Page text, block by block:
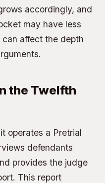
accordingly, and
may have less
affect the depth
the Twelfth
operates a Pretrial
defendants
provides the judge
This report